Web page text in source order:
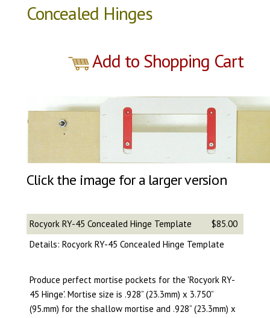
Concealed Hinges
Add to Shopping Cart
Click the image for a larger version
Rocyork RY-45 Concealed Hinge Template
$85.00
Details: Rocyork RY-45 Concealed Hinge Template
Produce perfect mortise pockets for the 'Rocyork RY-
45 Hinge'. Mortise size is .928” (23.3mm) x 3.750”
(95.mm) for the shallow mortise and .928” (23.3mm) x